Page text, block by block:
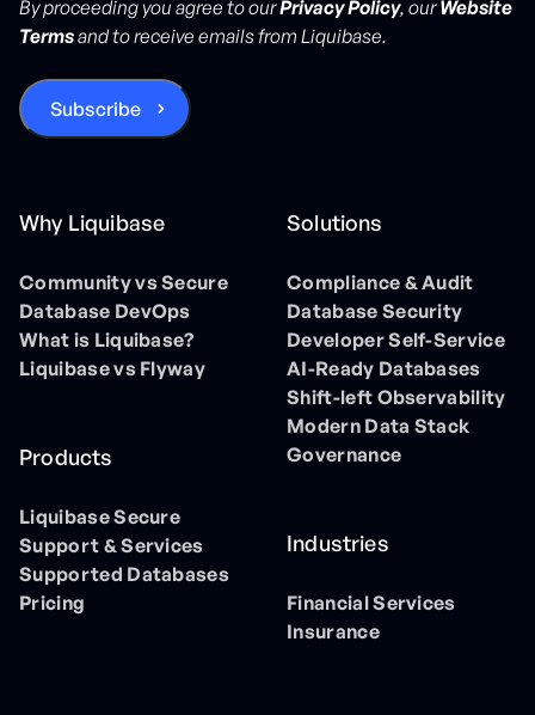
By proceeding you agree to ourPrivacy Policy, ourWebsite
Termsand to receive emails from Liquibase.
Why Liquibase
Community vs Secure
Database DevOps
What is Liquibase?
Liquibase vs Flyway
Products
Liquibase Secure
Support & Services
Supported Databases
Pricing
Solutions
Compliance & Audit
Database Security
Developer Self-Service
AI-Ready Databases
Shift-left Observability
Modern Data Stack
Governance
Industries
Financial Services
Insurance